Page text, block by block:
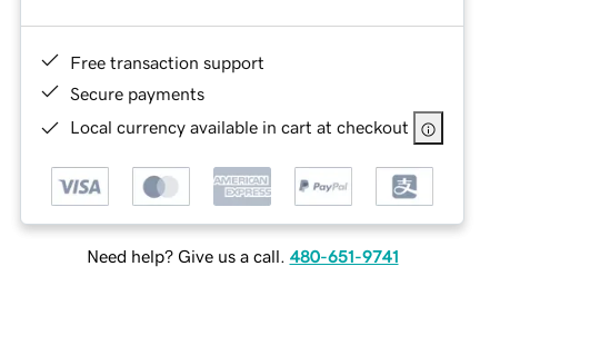
Free transaction support
Secure payments
Local currency available in cart at checkout
Need help? Give us a call. 480-651-9741